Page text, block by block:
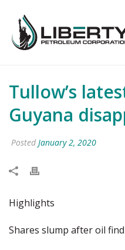
Tullow’s
Guyana
Posted January 2, 2020
Highlights
Shares slump after oil